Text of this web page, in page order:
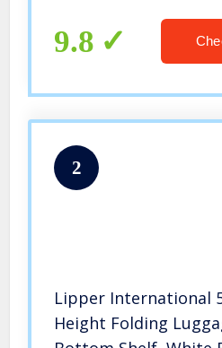
9.8
2
Lipper International
Height Folding